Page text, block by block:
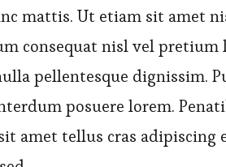
mattis. Ut etiam sit amet
consequat nisl vel pretium
pellentesque dignissim.
posuere lorem.
amet tellus cras